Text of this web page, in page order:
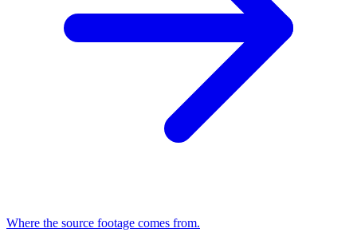
Where the source footage comes from.